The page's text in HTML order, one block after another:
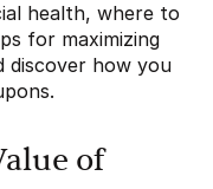
health, where to
for maximizing
discover how you
of